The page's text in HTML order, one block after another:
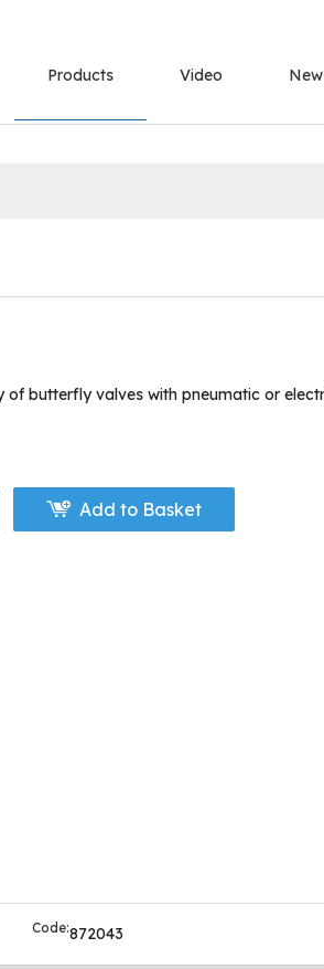
Products Video
of butterfly valves with pneumatic or
Add to Basket
Code:872043